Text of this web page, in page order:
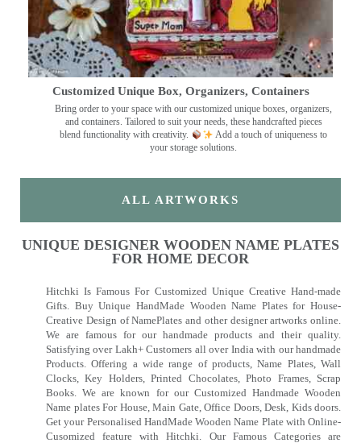
Customized Unique Box, Organizers, Containers
Bring order to your space with our customized unique boxes, organizers,
and containers. Tailored to suit your needs, these handcrafted pieces
blend functionality with creativity.
Add a touch of uniqueness to
your storage solutions.
ALL ARTWORKS
UNIQUE DESIGNER WOODEN NAME PLATES
FOR HOME DECOR
Hitchki Is Famous For Customized Unique Creative Hand-made
Gifts. Buy Unique HandMade Wooden Name Plates for House-
Creative Design of NamePlates and other designer artworks online.
We are famous for our handmade products and their quality.
Satisfying over Lakh+ Customers all over India with our handmade
Products. Offering a wide range of products, Name Plates, Wall
Clocks, Key Holders, Printed Chocolates, Photo Frames, Scrap
Books. We are known for our Customized Handmade Wooden
Name plates For House, Main Gate, Office Doors, Desk, Kids doors.
Get your Personalised HandMade Wooden Name Plate with Online-
Cusomized feature with Hitchki. Our Famous Categories are